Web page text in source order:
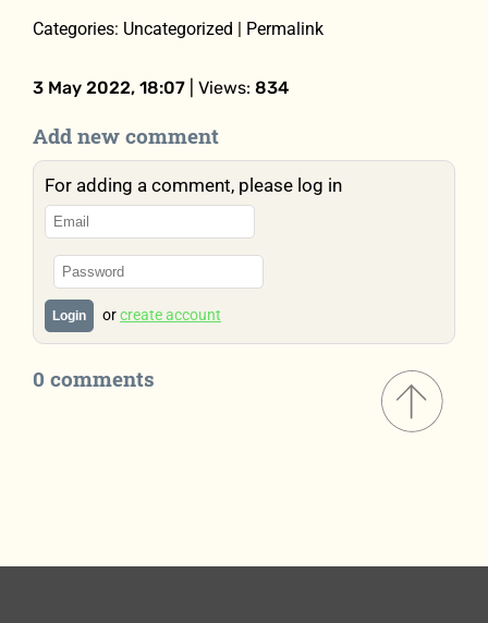
Categories: Uncategorized | Permalink
3 May 2022, 18:07 | Views: 834
Add new comment
For adding a comment, please log in
Login orcreate account
0 comments